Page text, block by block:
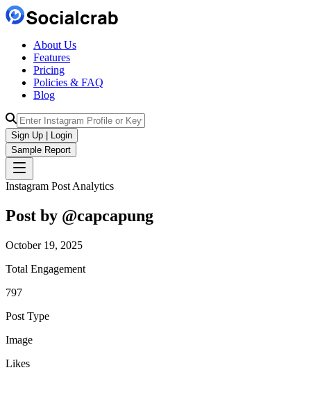
About Us
Features
Pricing
Policies & FAQ
Blog
Sign Up | Login
Sample Report
Instagram Post Analytics
Post by @capcapung
October 19, 2025
Total Engagement
797
Post Type
Image
Likes